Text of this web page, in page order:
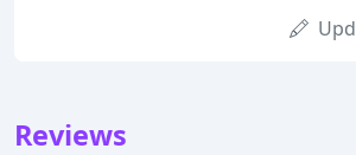
Reviews